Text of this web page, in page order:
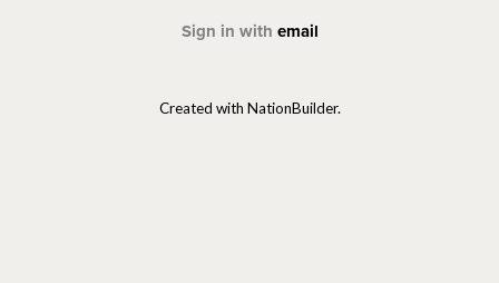
Sign in with email
Created with NationBuilder.